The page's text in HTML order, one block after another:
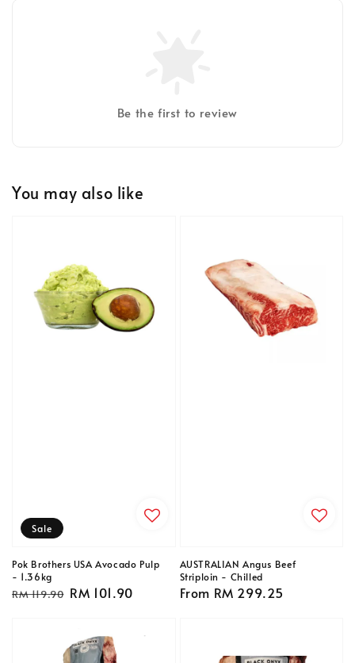
Be the first to review
You may also like
Sale
Pok Brothers USA Avocado Pulp
- 1.36kg
Regular
RM 119.90 Sale
RM 101.90
AUSTRALIAN Angus Beef
Striploin - Chilled
Regular
From RM 299.25